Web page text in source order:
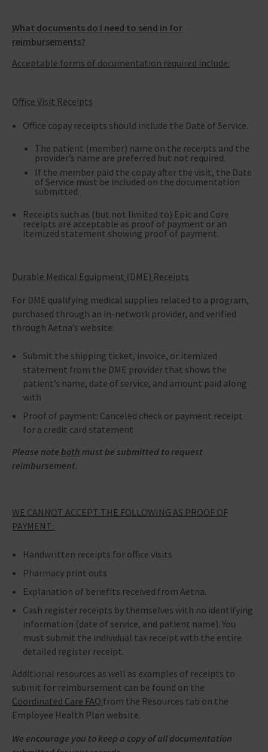
What documents do I need to send in for
reimbursements?
Acceptable forms of documentation required include:
Office Visit Receipts
Office copay receipts should include the Date of Service.
The patient (member) name on the receipts and the
provider’s name are preferred but not required.
If the member paid the copay after the visit, the Date
of Service must be included on the documentation
submitted.
Receipts such as (but not limited to) Epic and Core
receipts are acceptable as proof of payment or an
itemized statement showing proof of payment.
Durable Medical Equipment (DME) Receipts
For DME qualifying medical supplies related to a program,
purchased through an in-network provider, and verified
through Aetna’s website:
Submit the shipping ticket, invoice, or itemized
statement from the DME provider that shows the
patient’s name, date of service, and amount paid along
with
Proof of payment: Canceled check or payment receipt
for a credit card statement
Please note both must be submitted to request
reimbursement.
WE CANNOT ACCEPT THE FOLLOWING AS PROOF OF
PAYMENT:
Handwritten receipts for office visits
Pharmacy print outs
Explanation of benefits received from Aetna.
Cash register receipts by themselves with no identifying
information (date of service, and patient name). You
must submit the individual tax receipt with the entire
detailed register receipt.
Additional resources as well as examples of receipts to
submit for reimbursement can be found on the
Coordinated Care FAQ from the Resources tab on the
Employee Health Plan website.
We encourage you to keep a copy of all documentation